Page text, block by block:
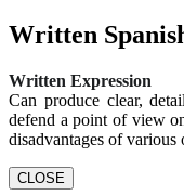
Written
Written Expression
Can produce clear,
defend a point of view
disadvantages of various
CLOSE